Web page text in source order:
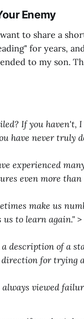
Enemy
to share a
for years,
to my son.
If you haven't,
have never truly
experienced
even more than
make us
to learn again." >
description of a
direction for trying
always viewed